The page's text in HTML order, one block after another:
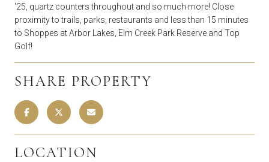
'25, quartz counters throughout and so much more! Close
proximity to trails, parks, restaurants and less than 15 minutes
to Shoppes at Arbor Lakes, Elm Creek Park Reserve and Top
Golf!
SHARE PROPERTY
LOCATION